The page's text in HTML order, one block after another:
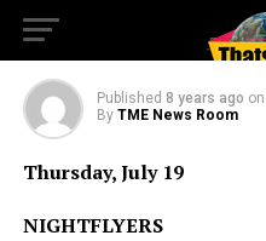
Coming to Comic-Con
Published 8 years ago on
By TME News Room
Thursday, July 19
NIGHTFLYERS